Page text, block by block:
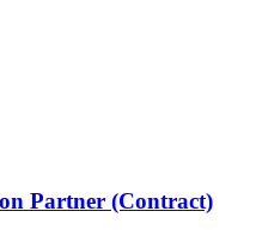
Partner (Contract)